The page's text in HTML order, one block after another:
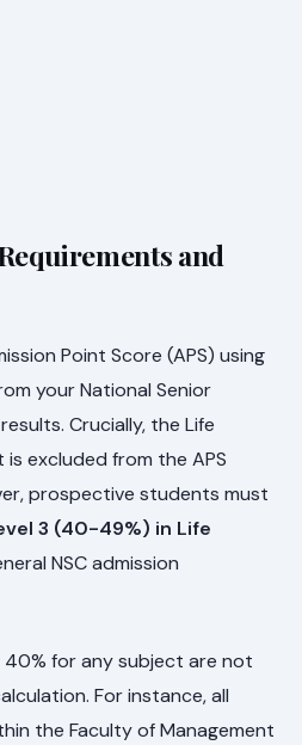
and
Point Score (APS) using
your National Senior
Crucially, the Life
excluded from the APS
prospective students must
3 (40-49%) in Life
NSC admission
40% for any subject are not
For instance, all
the Faculty of Management